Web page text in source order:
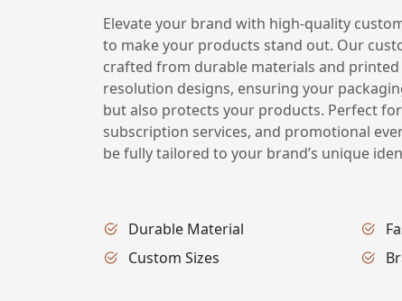
Elevate your brand with high-quality
to make your products stand out. Our
crafted from durable materials and
resolution designs, ensuring your
but also protects your products. Perfect
subscription services, and promotional
be fully tailored to your brand’s unique
Durable Material
Custom Sizes